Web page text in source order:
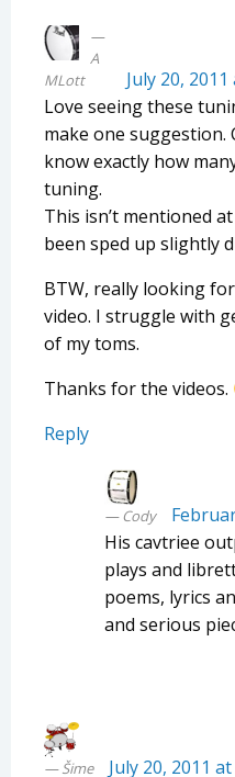
A
MLott
July 20,
Love seeing these
make one suggestion.
know exactly how
tuning.
This isn’t mentioned
been sped up slightly
BTW, really looking
video. I struggle with
of my toms.
Thanks for the videos.
Reply
Cody
His cavtriee
plays and
poems, lyrics
and serious
Šime July 20, 2011